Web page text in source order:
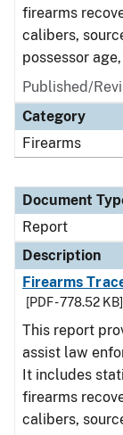
firearms
calibers,
possessor
Published/
Category
Firearms
Document
Report
Description
Firearms
[PDF - 778.52 KB]
This report
assist law
It includes
firearms
calibers,